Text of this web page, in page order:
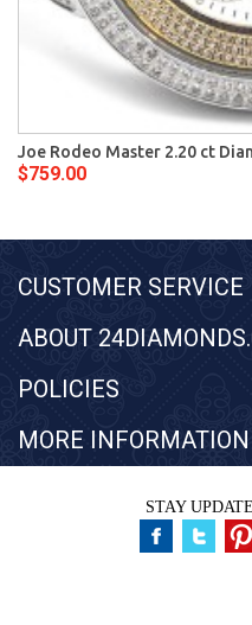
Joe Rodeo Master 2.20 ct
$759.00
CUSTOMER SERVICE
ABOUT
POLICIES
MORE INFORMATION
STAY